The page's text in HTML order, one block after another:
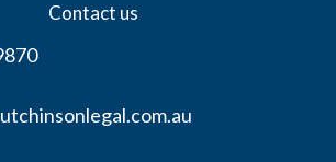
Contact us